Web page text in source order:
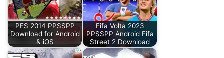
PES 2014 PPSSPP
Download for Android
& iOS
Fifa Volta 2023
PPSSPP Android Fifa
Street 2 Download